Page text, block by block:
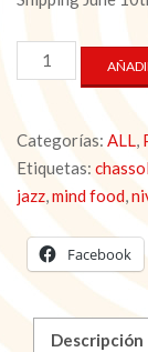
MIND
FOOD
Cohen
Solal
ft.
[VINYL]
cantidad
Categorías: ALL,
Etiquetas: chassol
jazz,mind food,
Facebook
Descripción